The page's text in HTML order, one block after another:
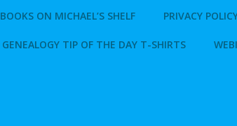
BOOKS ON MICHAEL’S SHELF PRIVACY
GENEALOGY TIP OF THE DAY T-SHIRTS